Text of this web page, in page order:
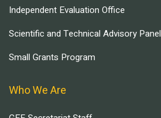
Independent Evaluation Office
Scientific and Technical Advisory Panel
Small Grants Program
Who We Are